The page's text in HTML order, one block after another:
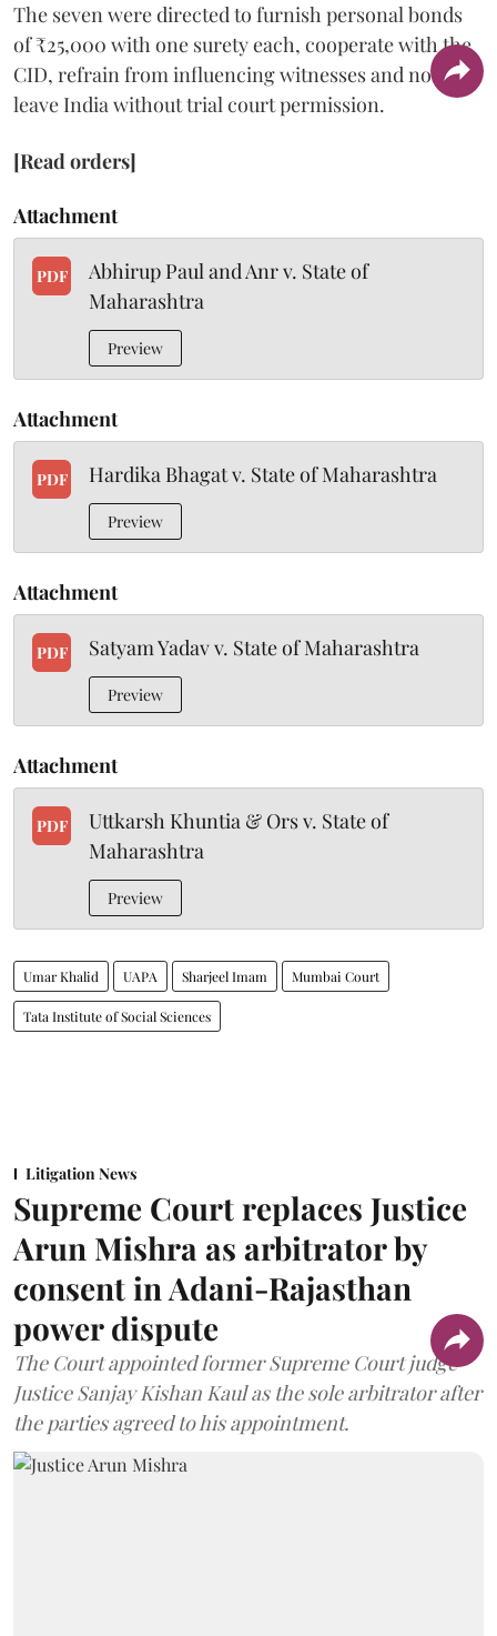
The seven were directed to furnish personal bonds
of ₹25,000 with one surety each, cooperate with the
CID, refrain from influencing witnesses and not
leave India without trial court permission.
[Read orders]
Attachment
PDF
Abhirup Paul and Anr v. State of
Maharashtra
Preview
Attachment
PDF Hardika Bhagat v. State of Maharashtra
Preview
Attachment
PDF Satyam Yadav v. State of Maharashtra
Preview
Attachment
PDF
Uttkarsh Khuntia & Ors v. State of
Maharashtra
Preview
Umar Khalid UAPA Sharjeel Imam Mumbai Court
Tata Institute of Social Sciences
Litigation News
Supreme Court replaces Justice
Arun Mishra as arbitrator by
consent in Adani-Rajasthan
power dispute
The Court appointed former Supreme Court judge
Justice Sanjay Kishan Kaul as the sole arbitrator after
the parties agreed to his appointment.